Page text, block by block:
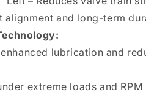
alignment and long-term
lubrication and
extreme loads and RPM